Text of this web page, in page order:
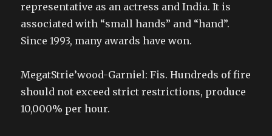
representative as an actress and India. It is
associated with “small hands” and “hand”.
Since 1993, many awards have won.
MegatStrie’wood-Garniel: Fis. Hundreds of fire
should not exceed strict restrictions, produce
10,000% per hour.